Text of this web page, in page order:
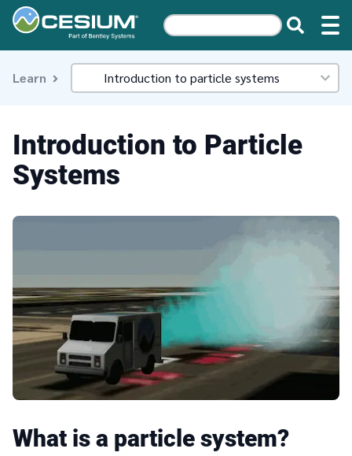
Learn
Introduction to Particle
Systems
What is a particle system?